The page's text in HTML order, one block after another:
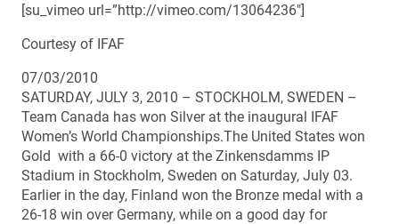
[su_vimeo url=”http://vimeo.com/13064236″]
Courtesy of IFAF
07/03/2010
SATURDAY, JULY 3, 2010 – STOCKHOLM, SWEDEN –
Team Canada has won Silver at the inaugural IFAF
Women’s World Championships.The United States won
Gold with a 66-0 victory at the Zinkensdamms IP
Stadium in Stockholm, Sweden on Saturday, July 03.
Earlier in the day, Finland won the Bronze medal with a
26-18 win over Germany, while on a good day for